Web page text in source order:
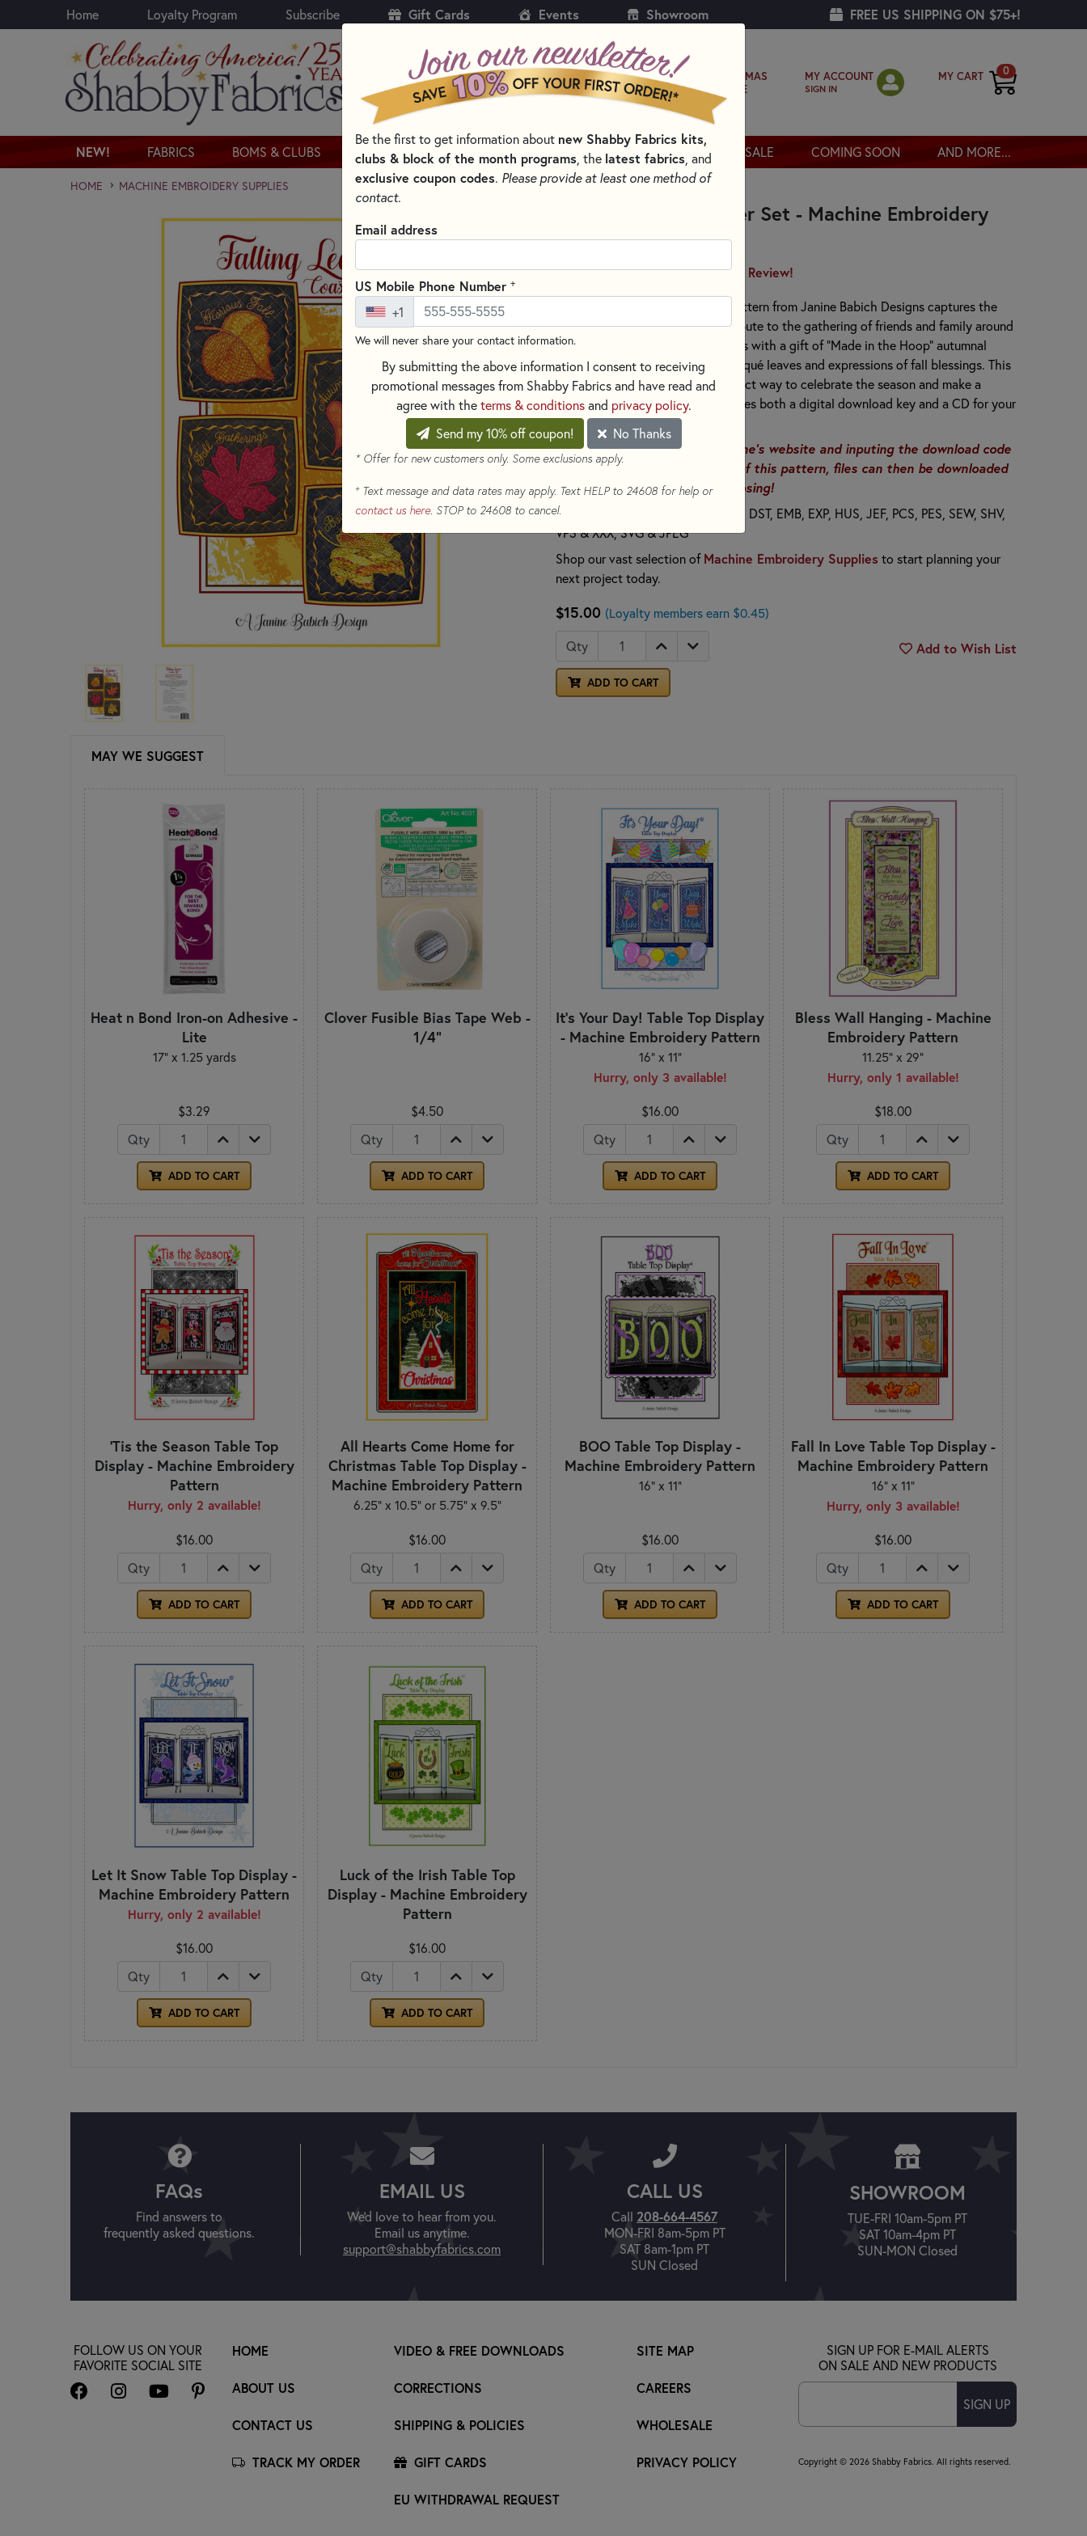
Skip to main content
Home Loyalty Program Subscribe Gift Cards Events Showroom FREE US SHIPPING ON $75+!
CHRISTMAS
SHOPPE
MY ACCOUNT
SIGN IN
MY CART 0
NEW! FABRICS BOMS & CLUBS KITS PATTERNS & BOOKS NOTIONS THREAD SALE COMING SOON AND MORE...
HOME MACHINE EMBROIDERY SUPPLIES
Falling Leaves Coaster Set - Machine Embroidery
Pattern
Write the First Review!
The Falling Leaves Coaster Set pattern from Janine Babich Designs captures the
essence of fall with a heartfelt tribute to the gathering of friends and family around
a bountiful table. Honor your hosts with a gift of “Made in the Hoop” autumnal
coasters, featuring fluttering appliqué leaves and expressions of fall blessings. This
charming set of coasters is a perfect way to celebrate the season and make a
thoughtful gift. The pattern includes both a digital download key and a CD for your
convenience.
By creating an account on Janine's website and inputing the download code
located inside the front cover of this pattern, files can then be downloaded
to a USB or device of your choosing!
File formats include:
ART7, ART8, DST, EMB, EXP, HUS, JEF, PCS, PES, SEW, SHV,
VP3 & XXX, SVG & JPEG
Shop our vast selection of Machine Embroidery Supplies to start planning your
next project today.
$15.00 (Loyalty members earn $0.45)
Qty
ADD TO CART
Add to Wish List
MAY WE SUGGEST
Heat n Bond Iron-on Adhesive -
Lite
17" x 1.25 yards
$3.29
Qty
ADD TO CART
Clover Fusible Bias Tape Web -
1/4"
$4.50
Qty
ADD TO CART
It's Your Day! Table Top Display
- Machine Embroidery Pattern
16" x 11"
Hurry, only 3 available!
$16.00
Qty
ADD TO CART
Bless Wall Hanging - Machine
Embroidery Pattern
11.25" x 29"
Hurry, only 1 available!
$18.00
Qty
ADD TO CART
'Tis the Season Table Top
Display - Machine Embroidery
Pattern
Hurry, only 2 available!
$16.00
Qty
ADD TO CART
All Hearts Come Home for
Christmas Table Top Display -
Machine Embroidery Pattern
6.25” x 10.5” or 5.75” x 9.5”
$16.00
Qty
ADD TO CART
BOO Table Top Display -
Machine Embroidery Pattern
16" x 11"
$16.00
Qty
ADD TO CART
Fall In Love Table Top Display -
Machine Embroidery Pattern
16" x 11"
Hurry, only 3 available!
$16.00
Qty
ADD TO CART
Let It Snow Table Top Display -
Machine Embroidery Pattern
Hurry, only 2 available!
$16.00
Qty
ADD TO CART
Luck of the Irish Table Top
Display - Machine Embroidery
Pattern
$16.00
Qty
ADD TO CART
FAQs
Find answers to
frequently asked questions.
EMAIL US
We'd love to hear from you.
Email us anytime.
support@shabbyfabrics.com
CALL US
Call 208-664-4567
MON-FRI 8am-5pm PT
SAT 8am-1pm PT
SUN Closed
SHOWROOM
TUE-FRI 10am-5pm PT
SAT 10am-4pm PT
SUN-MON Closed
HOME
ABOUT US
CONTACT US
TRACK MY ORDER
VIDEO & FREE DOWNLOADS
CORRECTIONS
SHIPPING & POLICIES
GIFT CARDS
EU WITHDRAWAL REQUEST
SITE MAP
CAREERS
WHOLESALE
PRIVACY POLICY
FOLLOW US ON YOUR
FAVORITE SOCIAL SITE
SIGN UP FOR E-MAIL ALERTS
ON SALE AND NEW PRODUCTS
SIGN UP
Copyright © 2026 Shabby Fabrics. All rights reserved.
Be the first to get information about new Shabby Fabrics kits,
clubs & block of the month programs, the latest fabrics, and
exclusive coupon codes. Please provide at least one method of
contact.
Email address
US Mobile Phone Number +
+1
We will never share your contact information.
By submitting the above information I consent to receiving
promotional messages from Shabby Fabrics and have read and
agree with the terms & conditionsand privacy policy.
Send my 10% off coupon!
No Thanks
* Offer for new customers only. Some exclusions apply.
+Text message and data rates may apply. Text HELP to 24608 for help or
contact us here. STOP to 24608 to cancel.